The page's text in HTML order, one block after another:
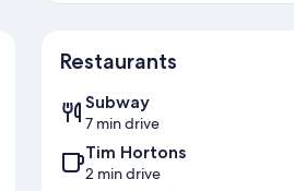
Restaurants
Subway
7 min drive
Tim Hortons
2 min drive